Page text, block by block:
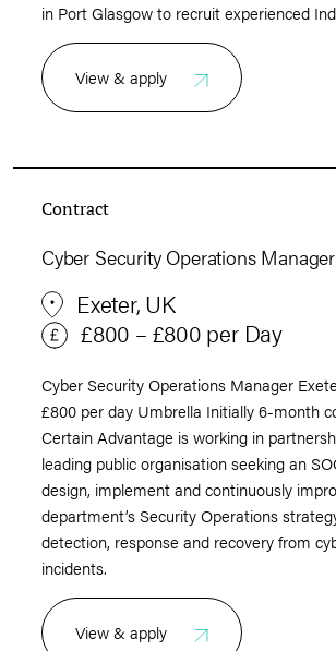
in Port Glasgow to recruit experienced
View & apply
Contract
Cyber Security Operations Manager
Exeter, UK
£800 – £800 per Day
Cyber Security Operations Manager
£800 per day Umbrella Initially 6-month
Certain Advantage is working in
leading public organisation seeking an
design, implement and continuously
department’s Security Operations
detection, response and recovery from
incidents.
View & apply